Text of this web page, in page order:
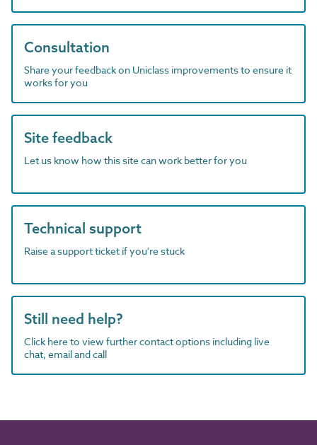
Consultation
Share your feedback on Uniclass improvements to ensure it
works for you
Site feedback
Let us know how this site can work better for you
Technical support
Raise a support ticket if you're stuck
Still need help?
Click here to view further contact options including live
chat, email and call